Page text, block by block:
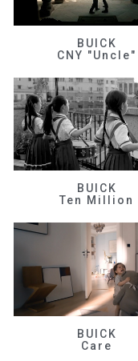
BUICK
CNY "Uncle"
BUICK
Ten Million
BUICK
Care